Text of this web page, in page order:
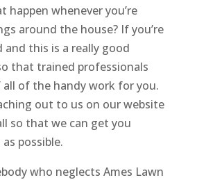
whenever you’re
around the house? If you’re
and this is a really good
that trained professionals
of the handy work for you.
out to us on our website
so that we can get you
possible.
who neglects Ames Lawn